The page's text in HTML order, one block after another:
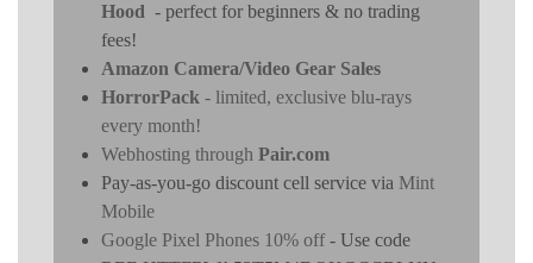
Hood - perfect for beginners & no trading
fees!
Amazon Camera/Video Gear Sales
HorrorPack - limited, exclusive blu-rays
every month!
Webhosting through Pair.com
Pay-as-you-go discount cell service via Mint
Mobile
Google Pixel Phones 10% off- Use code